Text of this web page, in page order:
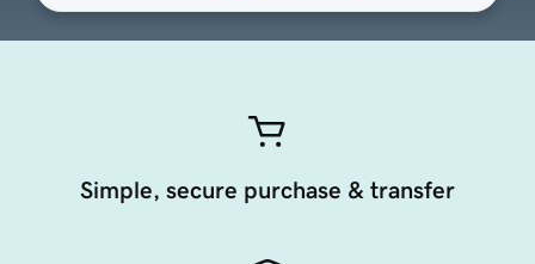
Simple, secure purchase & transfer